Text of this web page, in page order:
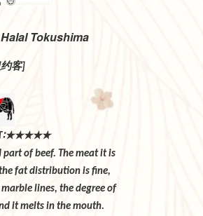
Tokushima
客]
∶★★★★★
part of beef. The meat it is
the fat distribution is fine,
marble lines, the degree of
and it melts in the mouth.